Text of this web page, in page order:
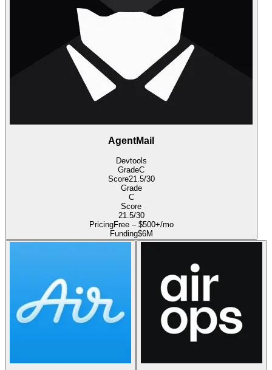
AgentMail
Devtools
GradeC
Score21.5/30
Grade
C
Score
21.5/30
PricingFree – $500+/mo
Funding$6M